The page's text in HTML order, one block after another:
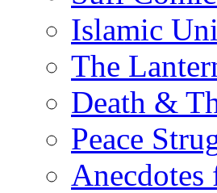
Islamic
The
Death &
Peace